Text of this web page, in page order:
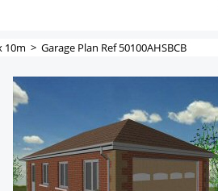
10m > Garage Plan Ref 50100AHSBCB